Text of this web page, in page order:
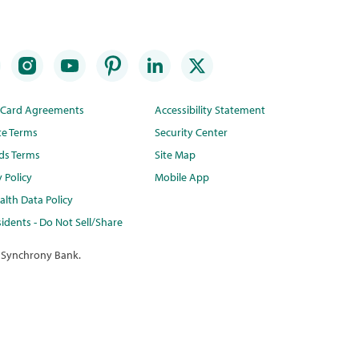
Agreements
Terms
Terms
Policy
Data Policy
- Do Not Sell/Share
Accessibility Statement
Security Center
Site Map
Mobile App
Bank.